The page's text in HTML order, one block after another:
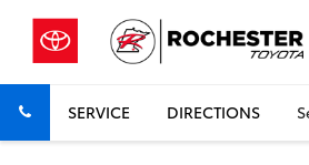
SERVICE DIRECTIONS